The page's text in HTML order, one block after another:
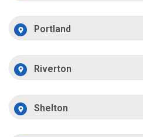
Portland
Riverton
Shelton